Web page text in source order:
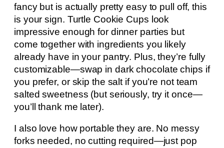
fancy but is actually pretty easy to pull off, this
is your sign. Turtle Cookie Cups look
impressive enough for dinner parties but
come together with ingredients you likely
already have in your pantry. Plus, they’re fully
customizable—swap in dark chocolate chips if
you prefer, or skip the salt if you’re not team
salted sweetness (but seriously, try it once—
you’ll thank me later).
I also love how portable they are. No messy
forks needed, no cutting required—just pop